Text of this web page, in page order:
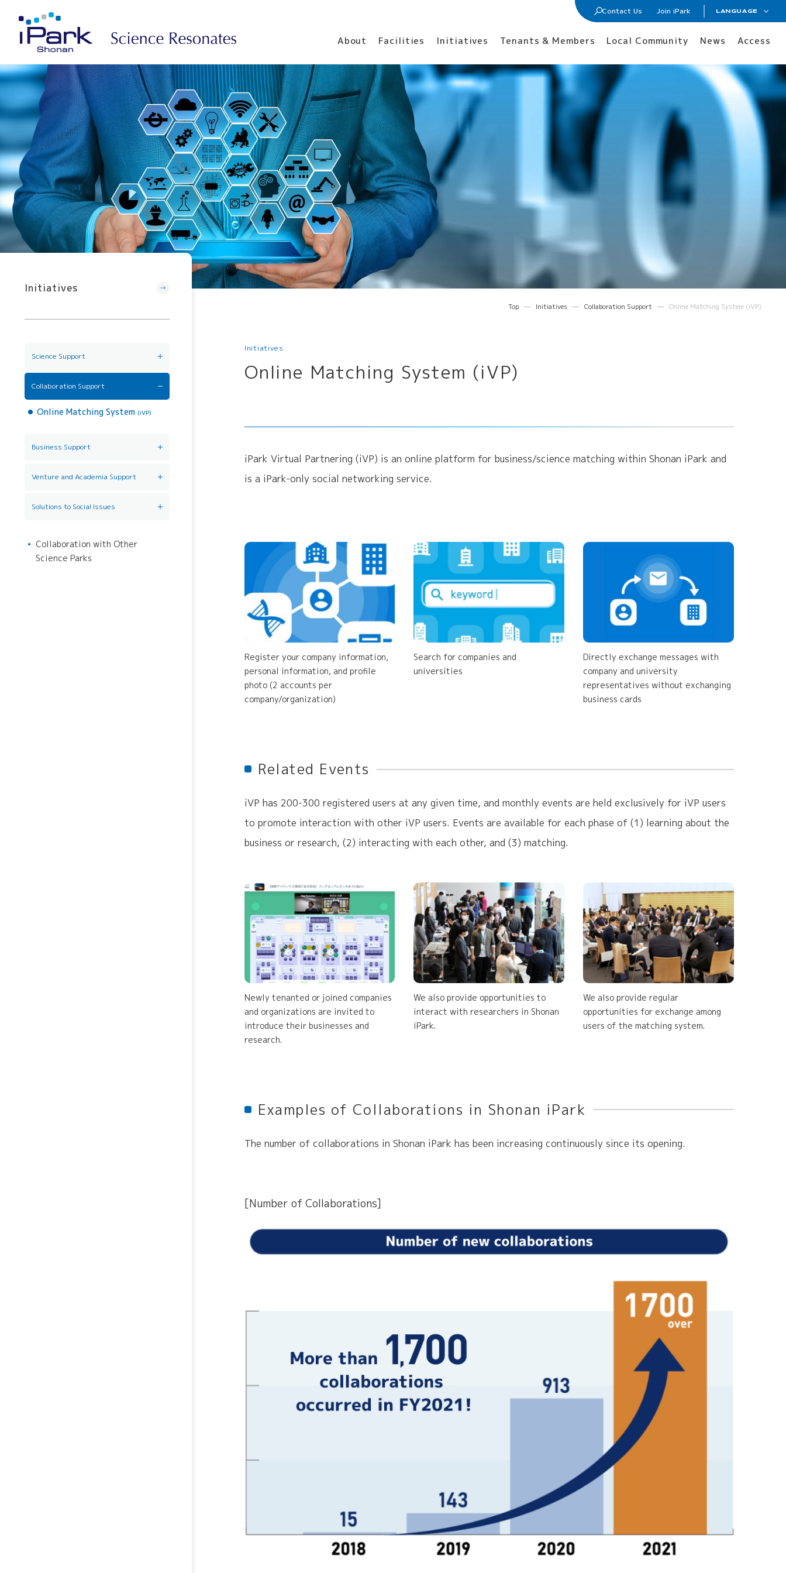
Contact Us Join iPark LANGUAGE
ENGLISH
About Facilities Initiatives Tenants & Members Local Community News Access
Membership
Tenants and Members
Top Initiatives Collaboration Support Online Matching System (iVP)
Initiatives
Science Support
AI/DX Concierge
Collaboration Support
Online Matching System (iVP)
Business Support
Back office support (iPark SAMURAI)
(VMS)
Venture and Academia Support
Incubation Program
Solutions to Social Issues
Establishment of R&D Center
for Next Generation Therapy
Collaboration with Other
Science Parks
Initiatives
Online Matching System (iVP)
iPark Virtual Partnering (iVP) is an online platform for business/science matching within Shonan iPark and
is a iPark-only social networking service.
Register your company information,
personal information, and profile
photo (2 accounts per
company/organization)
Search for companies and
universities
Directly exchange messages with
company and university
representatives without exchanging
business cards
Related Events
iVP has 200-300 registered users at any given time, and monthly events are held exclusively for iVP users
to promote interaction with other iVP users. Events are available for each phase of (1) learning about the
business or research, (2) interacting with each other, and (3) matching.
Newly tenanted or joined companies
and organizations are invited to
introduce their businesses and
research.
We also provide opportunities to
interact with researchers in Shonan
iPark.
We also provide regular
opportunities for exchange among
users of the matching system.
Examples of Collaborations in Shonan iPark
The number of collaborations in Shonan iPark has been increasing continuously since its opening.
[Number of Collaborations]